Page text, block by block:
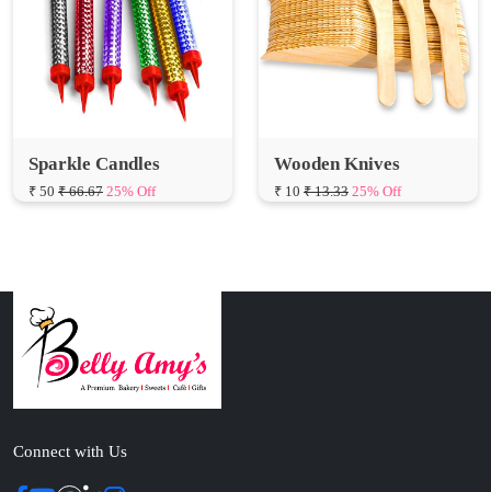
Sparkle Candles
₹ 50 ₹ 66.67 25% Off
Wooden Knives
₹ 10 ₹ 13.33 25% Off
Connect with Us